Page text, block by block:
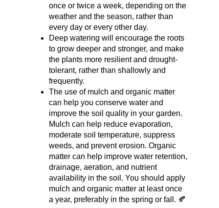
once or twice a week, depending on the
weather and the season, rather than
every day or every other day.
Deep watering will encourage the roots
to grow deeper and stronger, and make
the plants more resilient and drought-
tolerant, rather than shallowly and
frequently.
The use of mulch and organic matter
can help you conserve water and
improve the soil quality in your garden.
Mulch can help reduce evaporation,
moderate soil temperature, suppress
weeds, and prevent erosion. Organic
matter can help improve water retention,
drainage, aeration, and nutrient
availability in the soil. You should apply
mulch and organic matter at least once
a year, preferably in the spring or fall. 🍂